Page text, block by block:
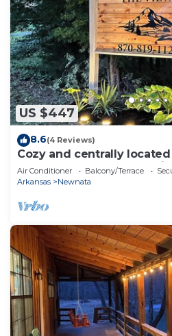
US $447
8.6(4 Reviews)
Cozy and centrally
the best of nature’s
Air Conditioner Balcony/Terrace
Arkansas
Newnata